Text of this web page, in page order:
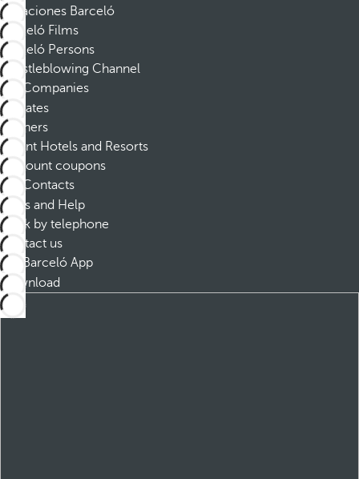
Vacaciones Barceló
Barceló Films
Barceló Persons
Whistleblowing Channel
Companies
Affiliates
Partners
Dorint Hotels and Resorts
Discount coupons
Contacts
FAQs and Help
Book by telephone
Contact us
Barceló App
Download